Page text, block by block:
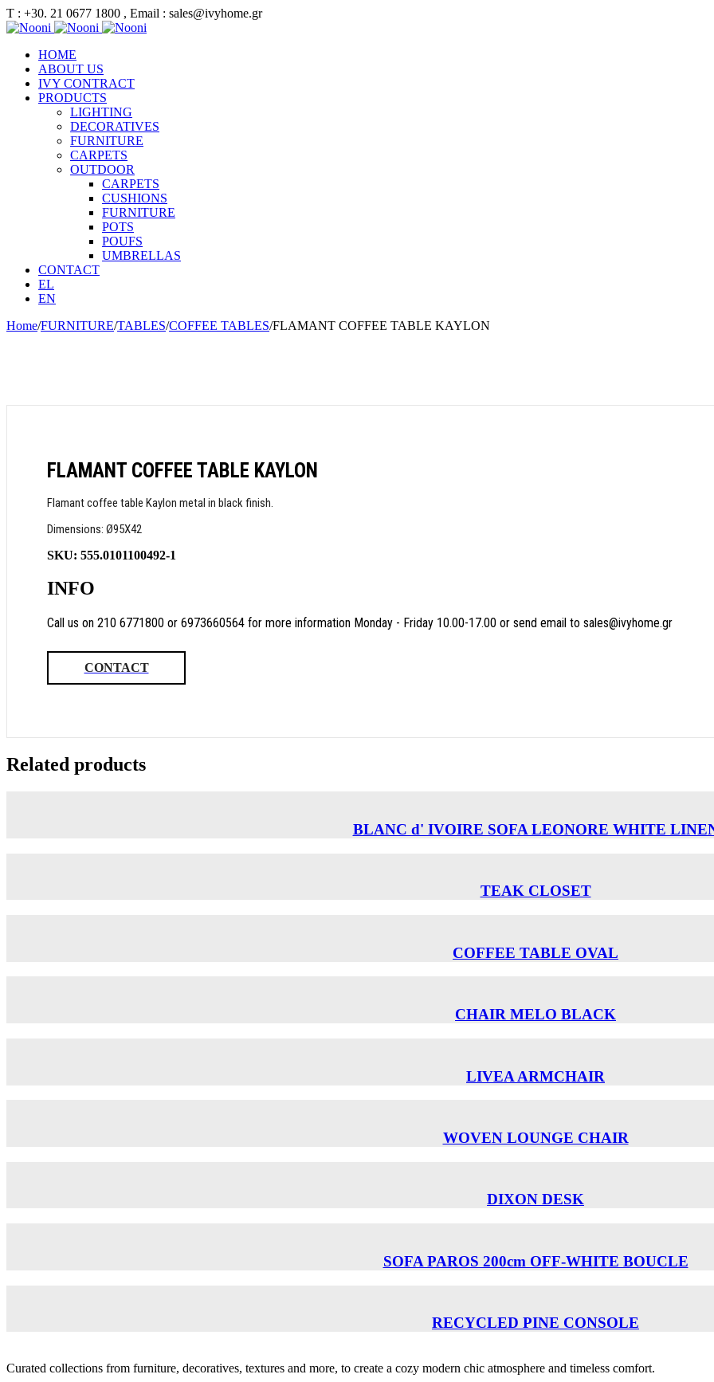
Τ : +30. 21 0677 1800 , Email : sales@ivyhome.gr
HOME
ABOUT US
IVY CONTRACT
PRODUCTS
LIGHTING
DECORATIVES
FURNITURE
CARPETS
OUTDOOR
CARPETS
CUSHIONS
FURNITURE
POTS
POUFS
UMBRELLAS
CONTACT
EL
EN
Home/FURNITURE/TABLES/COFFEE TABLES/FLAMANT COFFEE TABLE KAYLON
FLAMANT COFFEE TABLE KAYLON
Flamant coffee table Kaylon metal in black finish.
Dimensions: Ø95X42
SKU: 555.0101100492-1
INFO
Call us on 210 6771800 or 6973660564 for more information Monday - Friday 10.00-17.00 or send email to sales@ivyhome.gr
CONTACT
Related products
BLANC d' IVOIRE SOFA LEONORE WHITE
TEAK CLOSET
COFFEE TABLE OVAL
CHAIR MELO BLACK
LIVEA ARMCHAIR
WOVEN LOUNGE CHAIR
DIXON DESK
SOFA PAROS 200cm OFF-WHITE BOUCLE
RECYCLED PINE CONSOLE
Curated collections from furniture, decoratives, textures and more, to create a cozy modern chic atmosphere and timeless comfort.